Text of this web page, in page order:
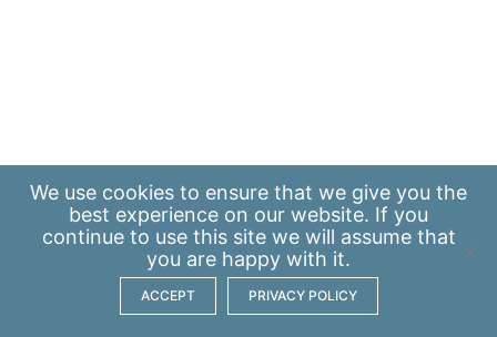
We use cookies to ensure that we give you the
best experience on our website. If you
continue to use this site we will assume that
you are happy with it.
ACCEPT PRIVACY POLICY